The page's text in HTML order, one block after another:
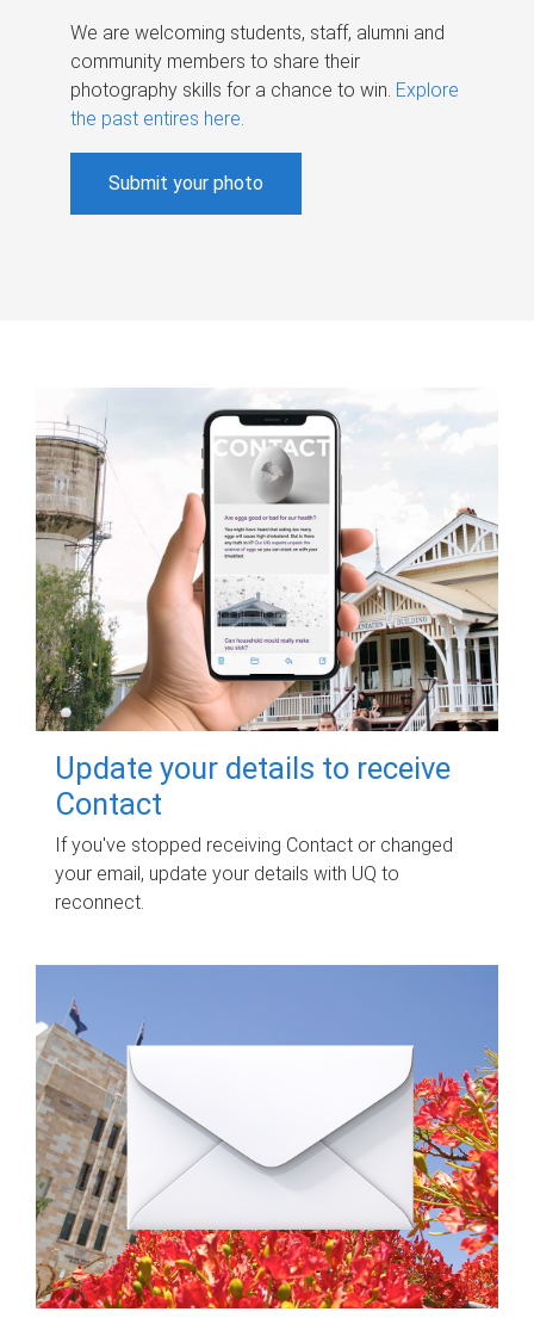
We are welcoming students, staff, alumni and
community members to share their
photography skills for a chance to win. Explore
the past entires here.
Submit your photo
Update your details to receive
Contact
If you've stopped receiving Contact or changed
your email, update your details with UQ to
reconnect.